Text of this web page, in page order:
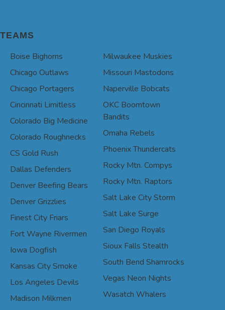
TEAMS
Boise Bighorns
Chicago Outlaws
Chicago Portagers
Cincinnati Limitless
Colorado Big Medicine
Colorado Roughnecks
CS Gold Rush
Dallas Defenders
Denver Beefing Bears
Denver Grizzlies
Finest City Friars
Fort Wayne Rivermen
Iowa Dogfish
Kansas City Smoke
Los Angeles Devils
Madison Milkmen
Milwaukee Muskies
Missouri Mastodons
Naperville Bobcats
OKC Boomtown
Bandits
Omaha Rebels
Phoenix Thundercats
Rocky Mtn. Compys
Rocky Mtn. Raptors
Salt Lake City Storm
Salt Lake Surge
San Diego Royals
Sioux Falls Stealth
South Bend Shamrocks
Vegas Neon Nights
Wasatch Whalers